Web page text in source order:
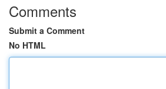
Comments
Submit a Comment
No HTML